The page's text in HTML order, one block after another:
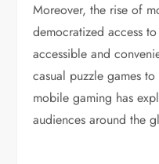
Moreover, the rise of
democratized access
accessible and
casual puzzle games
mobile gaming has
audiences around the